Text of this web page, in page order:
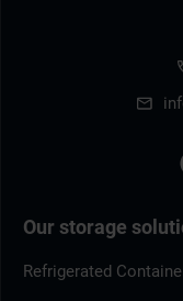
Our storage
Refrigerated